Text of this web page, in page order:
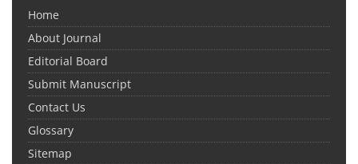
Home
About Journal
Editorial Board
Submit Manuscript
Contact Us
Glossary
Sitemap